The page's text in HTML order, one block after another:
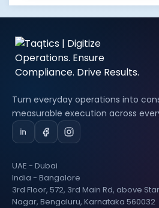
Turn everyday operations into
measurable execution across
UAE - Dubai
India - Bangalore
3rd Floor, 572, 3rd Main Rd, above
Nagar, Bengaluru, Karnataka 560032